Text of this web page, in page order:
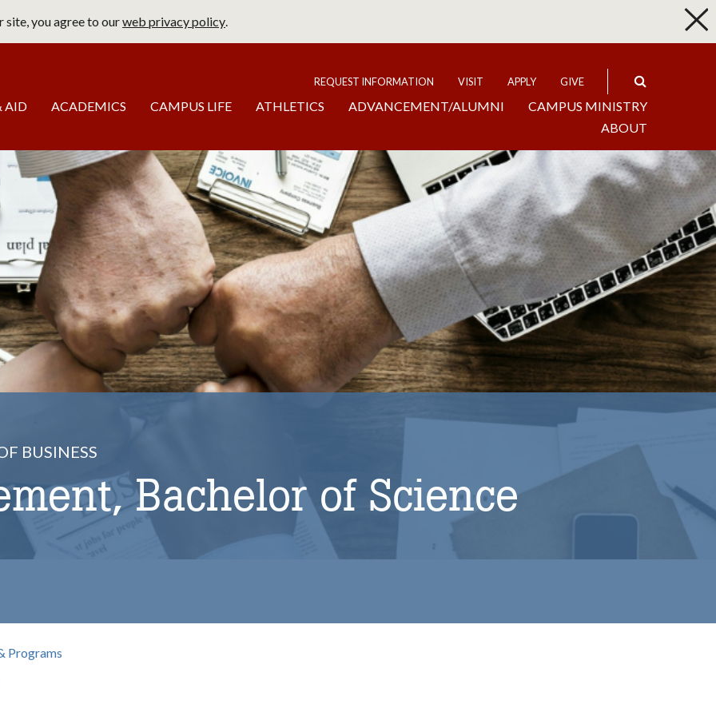
site, you agree to ourweb privacy policy.
Top
REQUEST INFORMATION VISIT APPLY GIVE
AID ACADEMICS CAMPUS LIFE ATHLETICS ADVANCEMENT/ALUMNI
CAMPUS MINISTRY
ABOUT
BUSINESS
Bachelor of Science
Programs